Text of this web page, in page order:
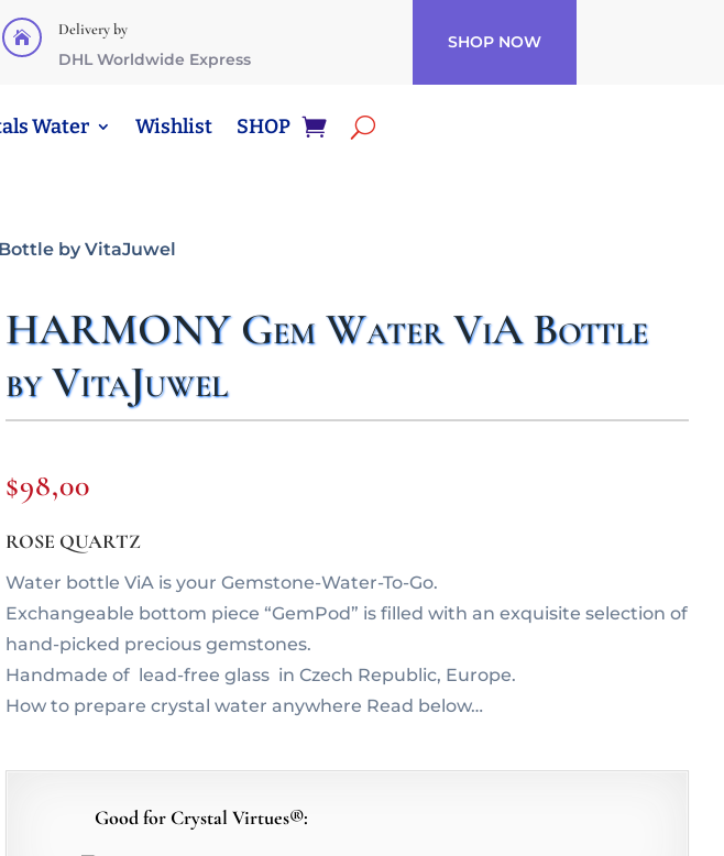
 Delivery by
DHL Worldwide Express
SHOP NOW
Water Wishlist SHOP
by VitaJuwel
HARMONY Gem Water ViA Bottle
by VitaJuwel
$98,00
ROSE QUARTZ
Water bottle ViA is your Gemstone-Water-To-Go.
Exchangeable bottom piece “GemPod” is filled with an exquisite selection of
hand-picked precious gemstones.
Handmade of lead-free glass in Czech Republic, Europe.
How to prepare crystal water anywhere Read below…
Good for Crystal Virtues®: